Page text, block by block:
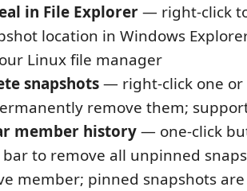
in File Explorer— right-click
location in Windows
Linux file manager
snapshots— right-click one or
remove them;
member history— one-click
to remove all unpinned
member; pinned snapshots